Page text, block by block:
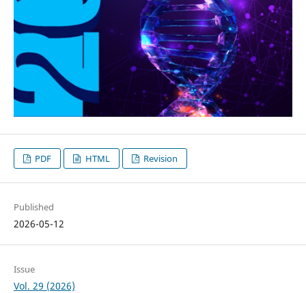
PDF HTML Revision
Published
2026-05-12
Issue
Vol. 29 (2026)